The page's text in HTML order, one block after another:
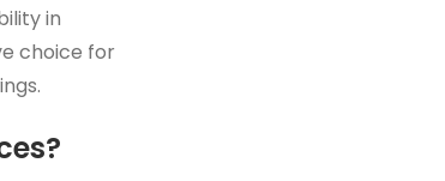
in
choice for